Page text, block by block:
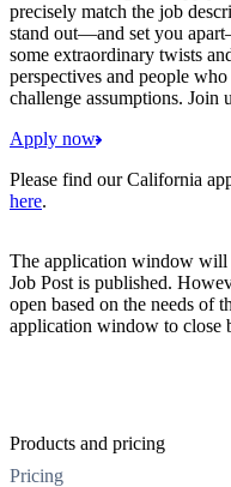
precisely match the job
stand out—and set you
some extraordinary twists
perspectives and people
challenge assumptions. Join
Apply now
Please find our California
here.
The application window will
Job Post is published.
open based on the needs of
application window to close
Products and pricing
Pricing